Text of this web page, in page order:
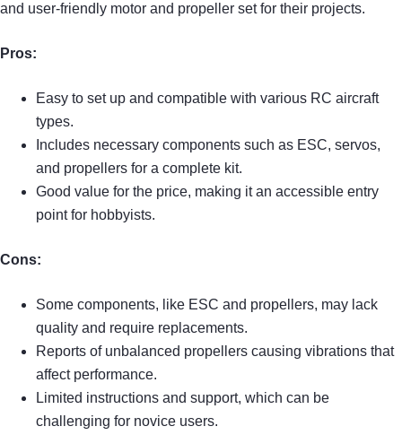
and user-friendly motor and propeller set for their projects.
Pros:
Easy to set up and compatible with various RC aircraft
types.
Includes necessary components such as ESC, servos,
and propellers for a complete kit.
Good value for the price, making it an accessible entry
point for hobbyists.
Cons:
Some components, like ESC and propellers, may lack
quality and require replacements.
Reports of unbalanced propellers causing vibrations that
affect performance.
Limited instructions and support, which can be
challenging for novice users.